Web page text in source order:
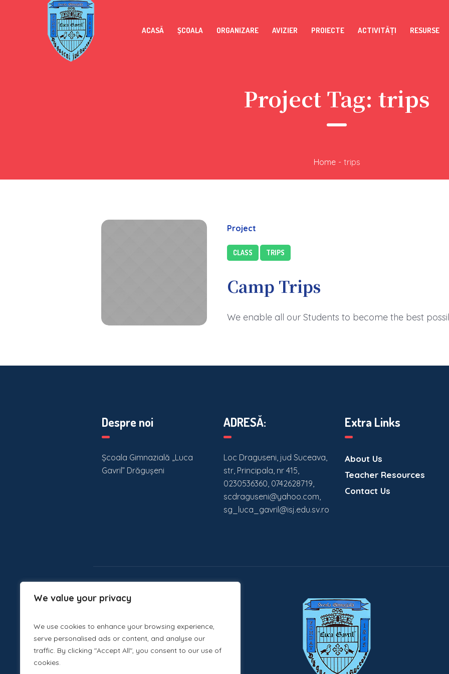
We value your privacy
We use cookies to enhance your browsing experience,
serve personalised ads or content, and analyse our
traffic. By clicking "Accept All", you consent to our use of
cookies.
ACASĂ ȘCOALA ORGANIZARE AVIZIER PROIECTE ACTIVITĂȚI RESURSE
Project Tag: trips
Home - trips
Project
CLASS TRIPS
Camp Trips
We enable all our Students to become the best
Despre noi
Școala Gimnazială „Luca
Gavril” Drăgușeni
ADRESĂ:
Loc Draguseni, jud Suceava,
str, Principala, nr 415,
0230536360, 0742628719,
scdraguseni@yahoo.com,
sg_luca_gavril@isj.edu.sv.ro
Extra Links
About Us
Teacher Resources
Contact Us